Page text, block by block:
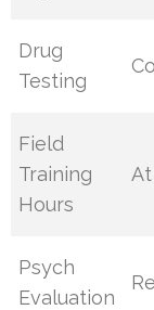
Drug
Testing
Field
Training
Hours
Psych
Evaluation